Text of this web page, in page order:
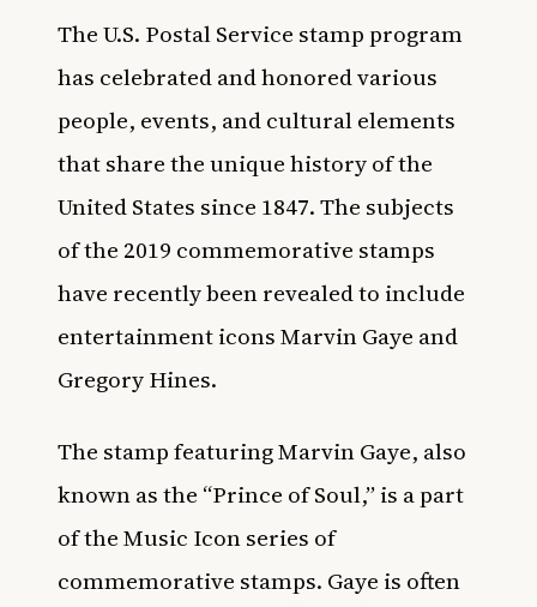
The U.S. Postal Service stamp program
has celebrated and honored various
people, events, and cultural elements
that share the unique history of the
United States since 1847. The subjects
of the 2019 commemorative stamps
have recently been revealed to include
entertainment icons Marvin Gaye and
Gregory Hines.
The stamp featuring Marvin Gaye, also
known as the “Prince of Soul,” is a part
of the Music Icon series of
commemorative stamps. Gaye is often